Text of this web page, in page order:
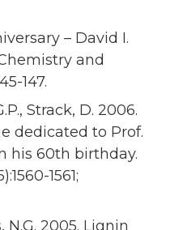
– David I.
and
147.
Strack, D. 2006.
dedicated to Prof.
his 60th birthday.
1561;
N.G. 2005. Lignin